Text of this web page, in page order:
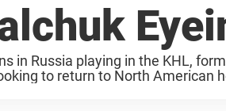
in Russia playing in the KHL,
to return to North American